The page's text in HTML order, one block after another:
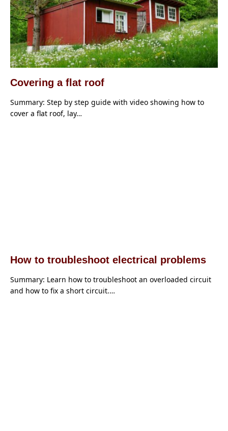
Covering a flat roof
Summary: Step by step guide with video showing how to
cover a flat roof, lay…
How to troubleshoot electrical problems
Summary: Learn how to troubleshoot an overloaded circuit
and how to fix a short circuit.…